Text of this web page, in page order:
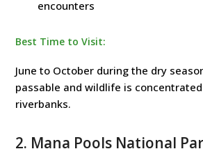
encounters
Best Time to Visit:
June to October during the dry
passable and wildlife is
riverbanks.
2. Mana Pools National